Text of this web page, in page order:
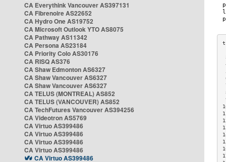
CA Everythink Vancouver AS397131
CA Fibrenoire AS22652
CA Hydro One AS19752
CA Microsoft Outlook YTO AS8075
CA Pathway AS11342
CA Persona AS23184
CA Priority Colo AS30176
CA RISQ AS376
CA Shaw Edmonton AS6327
CA Shaw Vancouver AS6327
CA Shaw Vancouver AS6327
CA TELUS (MONTREAL) AS852
CA TELUS (VANCOUVER) AS852
CA TechFutures Vancouver AS394256
CA Videotron AS5769
CA Virtuo AS399486
CA Virtuo AS399486
CA Virtuo AS399486
CA Virtuo AS399486
CA Virtuo AS399486